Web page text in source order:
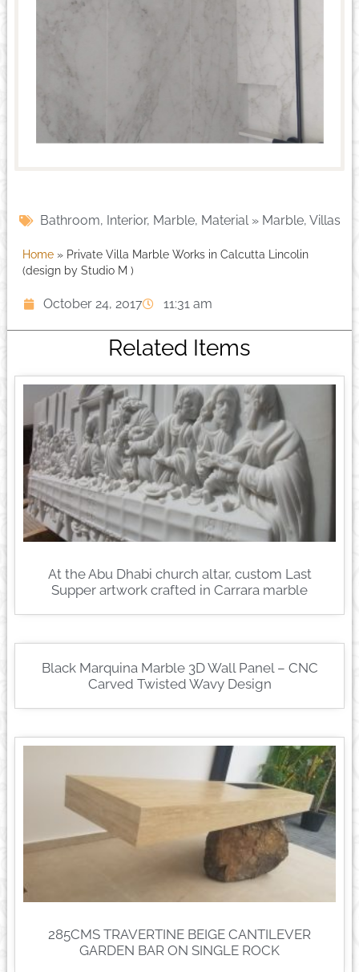
Bathroom, Interior, Marble, Material » Marble, Villas
Home» Private Villa Marble Works in Calcutta Lincolin
(design by Studio M )
October 24, 2017 11:31 am
Related Items
At the Abu Dhabi church altar, custom Last
Supper artwork crafted in Carrara marble
Black Marquina Marble 3D Wall Panel – CNC
Carved Twisted Wavy Design
285CMS TRAVERTINE BEIGE CANTILEVER
GARDEN BAR ON SINGLE ROCK